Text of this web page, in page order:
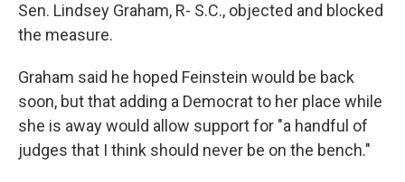
Sen. Lindsey Graham, R- S.C., objected and blocked
the measure.
Graham said he hoped Feinstein would be back
soon, but that adding a Democrat to her place while
she is away would allow support for "a handful of
judges that I think should never be on the bench."